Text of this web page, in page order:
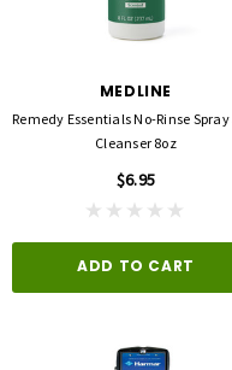
MEDLINE
Remedy Essentials No-Rinse Spray
Cleanser 8oz
$6.95
ADD TO CART